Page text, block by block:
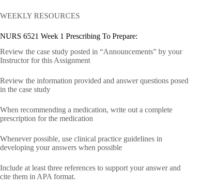
WEEKLY RESOURCES
NURS 6521 Week 1 Prescribing To Prepare:
Review the case study posted in “Announcements” by your
Instructor for this Assignment
Review the information provided and answer questions posed
in the case study
When recommending a medication, write out a complete
prescription for the medication
Whenever possible, use clinical practice guidelines in
developing your answers when possible
Include at least three references to support your answer and
cite them in APA format.